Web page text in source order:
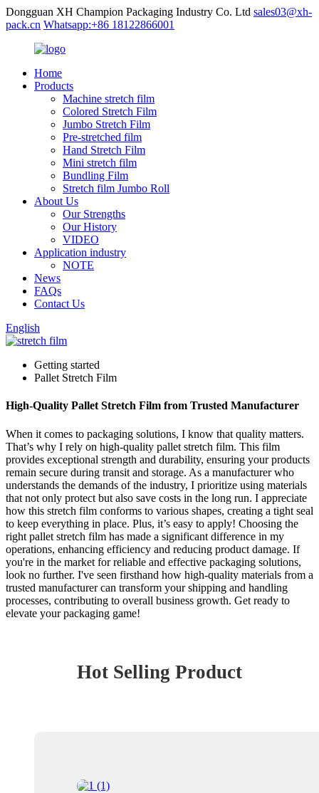
Dongguan XH Champion Packaging Industry Co. Ltd sales03@xh-
pack.cn Whatsapp:+86 18122866001
Home
Products
Machine stretch film
Colored Stretch Film
Jumbo Stretch Film
Pre-stretched film
Hand Stretch Film
Mini stretch film
Bundling Film
Stretch film Jumbo Roll
About Us
Our Strengths
Our History
VIDEO
Application industry
NOTE
News
FAQs
Contact Us
English
Getting started
Pallet Stretch Film
High-Quality Pallet Stretch Film from Trusted Manufacturer
When it comes to packaging solutions, I know that quality matters.
That’s why I rely on high-quality pallet stretch film. This film
provides exceptional strength and durability, ensuring your products
remain secure during transit and storage. As a manufacturer who
understands the demands of the industry, I prioritize using materials
that not only protect but also save costs in the long run. I appreciate
how this stretch film conforms to various shapes, creating a tight seal
to keep everything in place. Plus, it’s easy to apply! Choosing the
right pallet stretch film has made a significant difference in my
operations, enhancing efficiency and reducing product damage. If
you're in the market for reliable and effective packaging solutions,
look no further. I've seen firsthand how high-quality materials from a
trusted manufacturer can transform your shipping and handling
processes, contributing to overall business growth. Get ready to
elevate your packaging game!
Hot Selling Product